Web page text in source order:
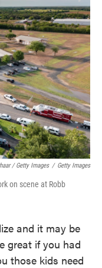
/ Getty Images / Getty Images
on scene at Robb
and it may be
great if you had
those kids need